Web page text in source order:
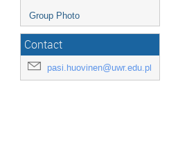
Group Photo
Contact
pasi.huovinen@uwr.edu.pl